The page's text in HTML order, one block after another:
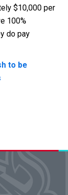
$10,000 per
100%
do pay
to be